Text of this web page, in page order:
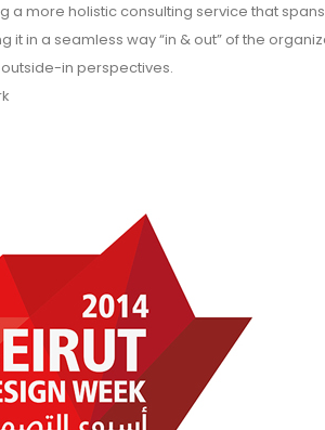
a more holistic consulting service that
it in a seamless way “in & out” of the
in perspectives.